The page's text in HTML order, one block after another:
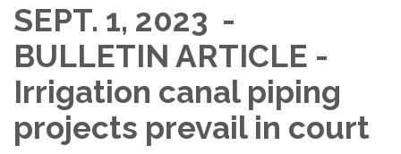
SEPT. 1, 2023 -
BULLETIN ARTICLE -
Irrigation canal piping
projects prevail in court